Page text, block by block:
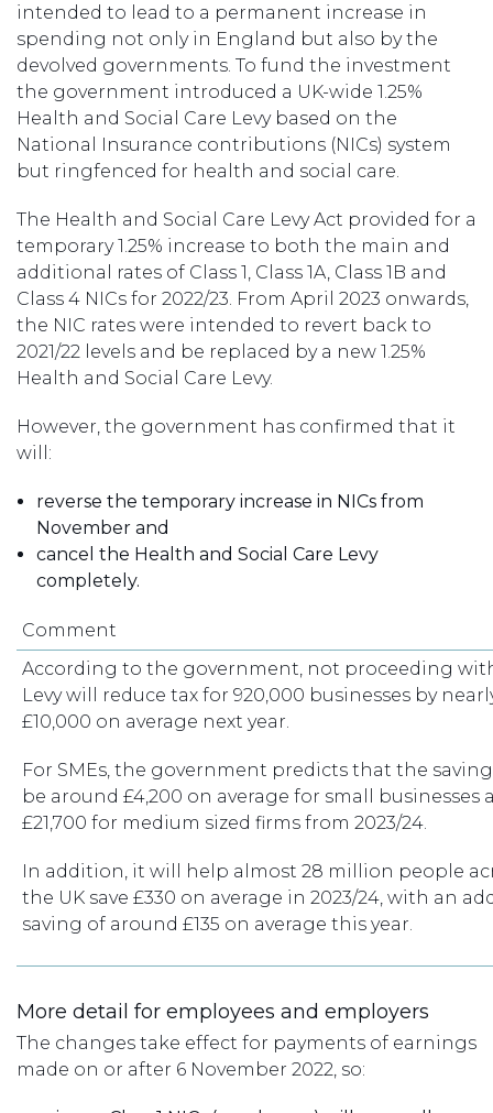
intended to lead to a permanent increase in
spending not only in England but also by the
devolved governments. To fund the investment
the government introduced a UK-wide 1.25%
Health and Social Care Levy based on the
National Insurance contributions (NICs) system
but ringfenced for health and social care.
The Health and Social Care Levy Act provided for a
temporary 1.25% increase to both the main and
additional rates of Class 1, Class 1A, Class 1B and
Class 4 NICs for 2022/23. From April 2023 onwards,
the NIC rates were intended to revert back to
2021/22 levels and be replaced by a new 1.25%
Health and Social Care Levy.
However, the government has confirmed that it
will:
reverse the temporary increase in NICs from
November and
cancel the Health and Social Care Levy
completely.
Comment
According to the government, not proceeding
Levy will reduce tax for 920,000 businesses by
£10,000 on average next year.
For SMEs, the government predicts that the
be around £4,200 on average for small businesses
£21,700 for medium sized firms from 2023/24.
In addition, it will help almost 28 million people
the UK save £330 on average in 2023/24, with an
saving of around £135 on average this year.
More detail for employees and employers
The changes take effect for payments of earnings
made on or after 6 November 2022, so: